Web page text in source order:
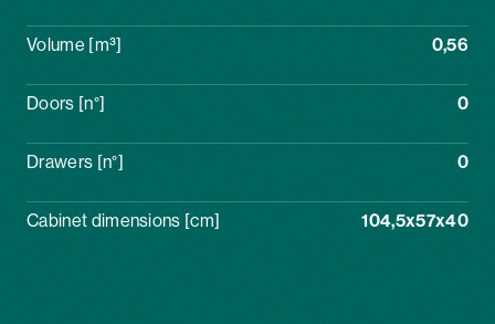
Volume [m³] 0,56
Doors [n°] 0
Drawers [n°] 0
Cabinet dimensions [cm] 104,5x57x40